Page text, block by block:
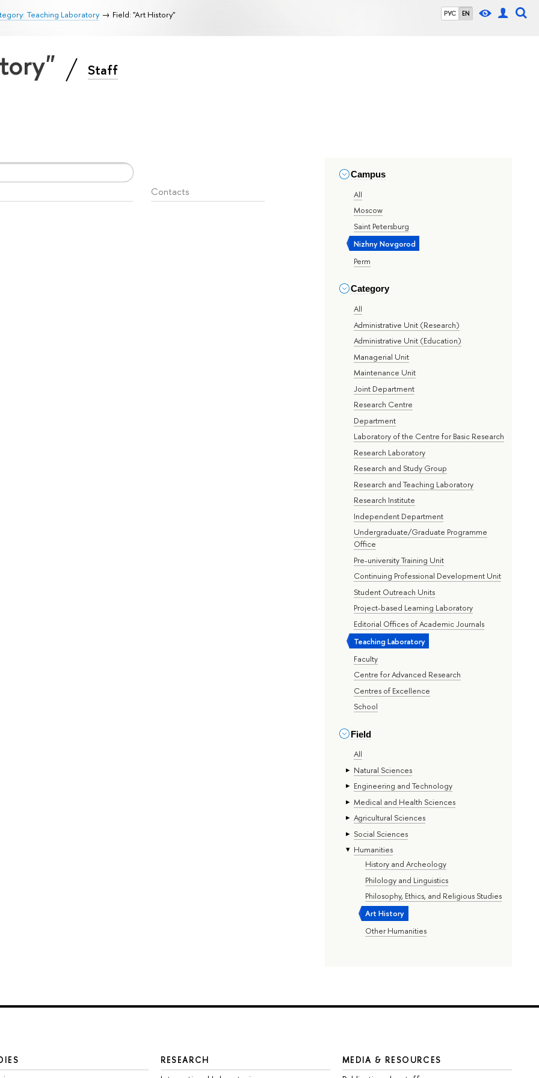
РУС EN
Teaching Laboratory Field: "Art History"
Staff
Campus
All
Moscow
Saint Petersburg
Nizhny Novgorod
Perm
Category
All
Administrative Unit (Research)
Administrative Unit (Education)
Managerial Unit
Maintenance Unit
Joint Department
Research Centre
Department
Laboratory of the Centre for Basic Research
Research Laboratory
Research and Study Group
Research and Teaching Laboratory
Research Institute
Independent Department
Undergraduate/Graduate Programme
Office
Pre-university Training Unit
Continuing Professional Development Unit
Student Outreach Units
Project-based Learning Laboratory
Editorial Offices of Academic Journals
Teaching Laboratory
Faculty
Centre for Advanced Research
Centres of Excellence
School
Field
All
Natural Sciences
Engineering and Technology
Medical and Health Sciences
Agricultural Sciences
Social Sciences
Humanities
History and Archeology
Philology and Linguistics
Philosophy, Ethics, and Religious Studies
Art History
Other Humanities
Contacts
RESEARCH
MEDIA & RESOURCES